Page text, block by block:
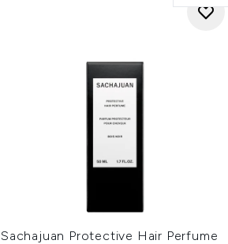
Sachajuan Protective Hair Perfume